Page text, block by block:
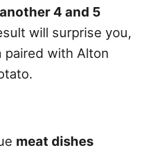
4 and 5
will surprise you,
paired with Alton
meat dishes